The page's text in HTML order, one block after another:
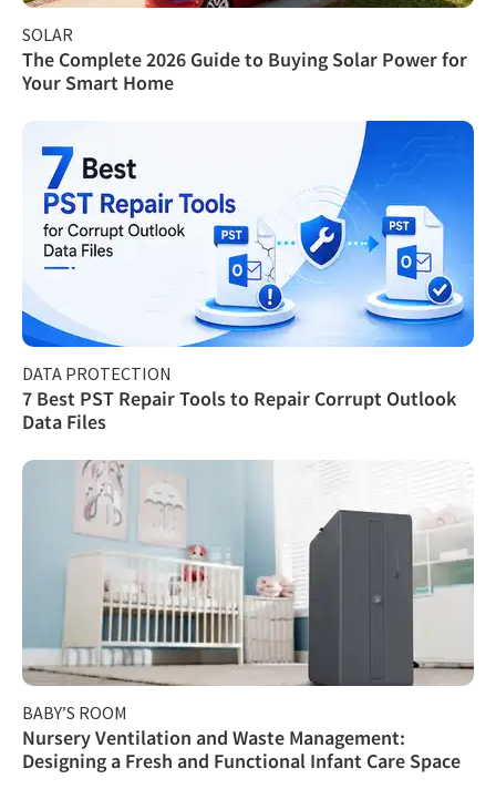
SOLAR
The Complete 2026 Guide to Buying Solar Power for
Your Smart Home
DATA PROTECTION
7 Best PST Repair Tools to Repair Corrupt Outlook
Data Files
BABY’S ROOM
Nursery Ventilation and Waste Management:
Designing a Fresh and Functional Infant Care Space